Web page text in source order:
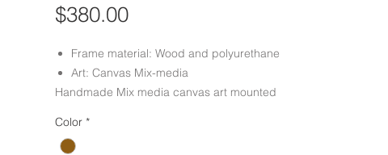
$380.00Price
Frame material: Wood and polyurethane
Art: Canvas Mix-media
Handmade Mix media canvas art mounted
polyurethane, done by experienced
craftsmen.
Color *